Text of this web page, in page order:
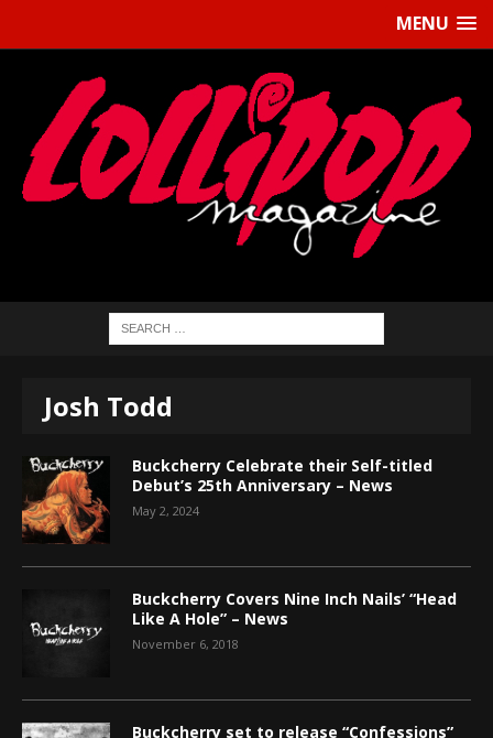
MENU
Josh Todd
Buckcherry Celebrate their Self-titled
Debut’s 25th Anniversary – News
May 2, 2024
Buckcherry Covers Nine Inch Nails’ “Head
Like A Hole” – News
November 6, 2018
Buckcherry set to release “Confessions”